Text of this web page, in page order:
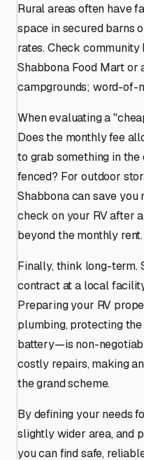
Rural areas often have
space in secured barns
rates. Check
Shabbona Food Mart or
campgrounds; word-of-
When evaluating a
Does the monthly fee
to grab something in
fenced? For outdoor
Shabbona can save you
check on your RV after
beyond the monthly rent.
Finally, think long-term.
contract at a local
Preparing your RV
plumbing, protecting
battery—is non-
costly repairs, making
the grand scheme.
By defining your needs
slightly wider area, and
you can find safe,